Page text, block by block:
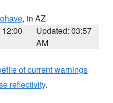
, in AZ
Updated: 03:57
AM
of current warnings
reflectivity.